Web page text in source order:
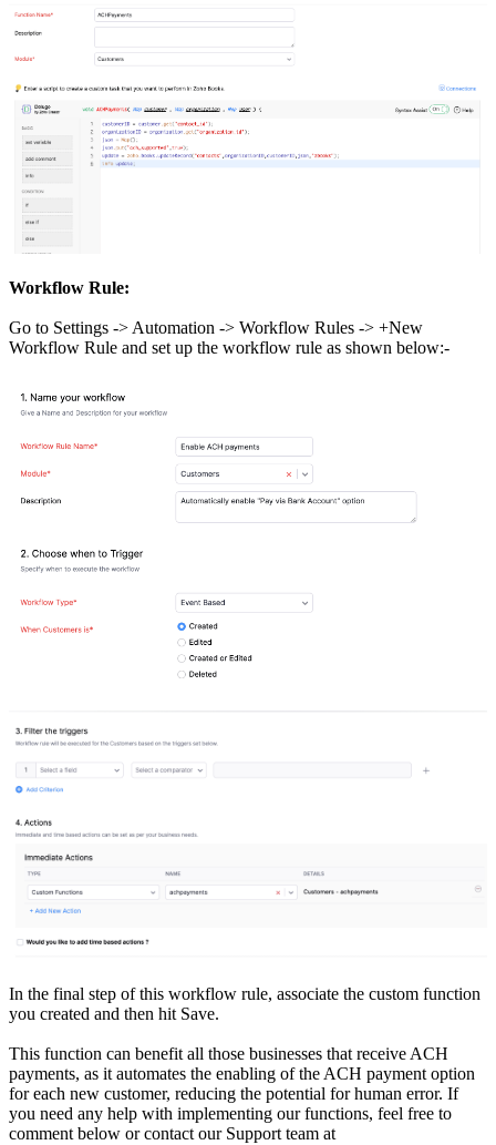
Workflow Rule:
Go to Settings -> Automation -> Workflow Rules -> +New
Workflow Rule and set up the workflow rule as shown below:-
In the final step of this workflow rule, associate the custom function
you created and then hit Save.
This function can benefit all those businesses that receive ACH
payments, as it automates the enabling of the ACH payment option
for each new customer, reducing the potential for human error. If
you need any help with implementing our functions, feel free to
comment below or contact our Support team at